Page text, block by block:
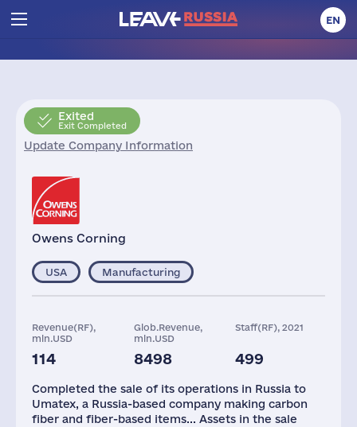
EN
Exited
Exit Completed
Update Company Information
Owens Corning
USA Manufacturing
Revenue(RF),
mln.USD
114
Glob.Revenue,
mln.USD
8498
Staff(RF), 2021
499
Completed the sale of its operations in Russia to
Umatex, a Russia-based company making carbon
fiber and fiber-based items... Assets in the sale